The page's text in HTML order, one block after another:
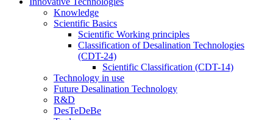
Knowledge
Scientific Basics
Scientific Working principles
Classification of Desalination Technologies
(CDT-24)
Scientific Classification (CDT-14)
Technology in use
Future Desalination Technology
R&D
DesTeDeBe